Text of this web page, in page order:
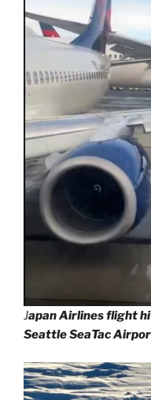
Japan Airlines flight
Seattle SeaTac